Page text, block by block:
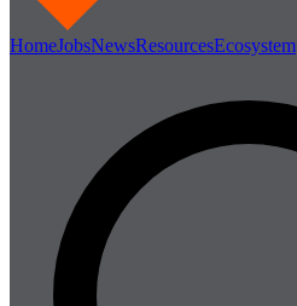
HomeJobsNewsResourcesEcosystem